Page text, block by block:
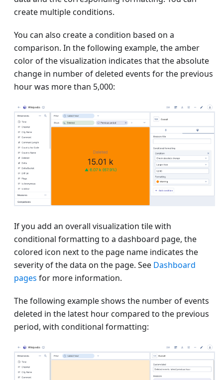
create multiple conditions.
You can also create a condition based on a
comparison. In the following example, the amber
color of the visualization indicates that the absolute
change in number of deleted events for the previous
hour was more than 5,000:
If you add an overall visualization tile with
conditional formatting to a dashboard page, the
colored icon next to the page name indicates the
severity of the data on the page. See Dashboard
pages for more information.
The following example shows the number of events
deleted in the latest hour compared to the previous
period, with conditional formatting: